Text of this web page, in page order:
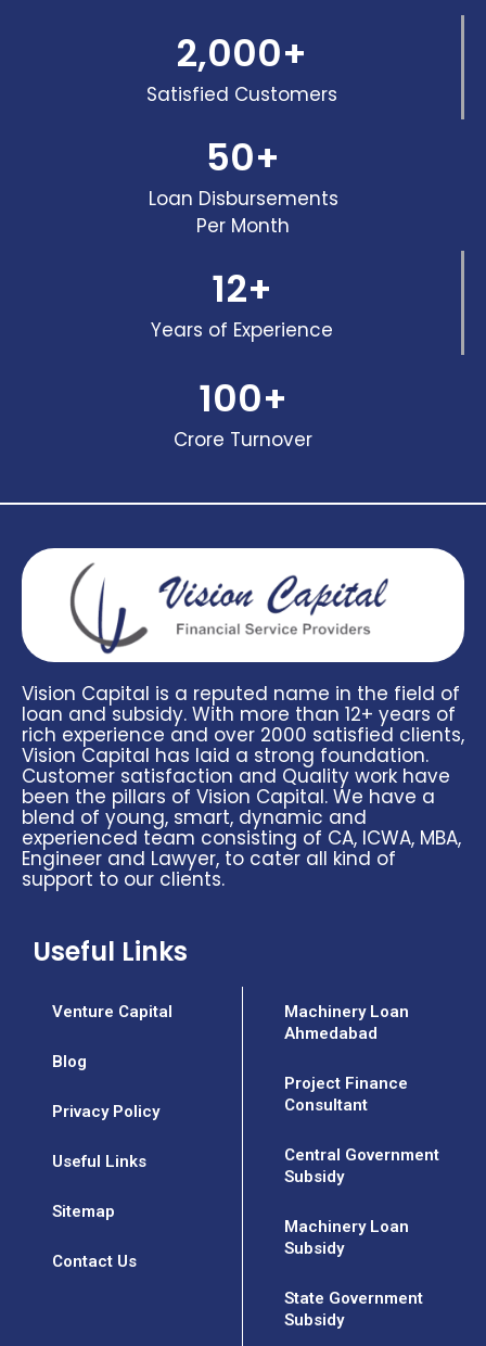
2,000+
Satisfied Customers
50+
Loan Disbursements
Per Month
12+
Years of Experience
100+
Crore Turnover
Vision Capital is a reputed name in the field of
loan and subsidy. With more than 12+ years of
rich experience and over 2000 satisfied clients,
Vision Capital has laid a strong foundation.
Customer satisfaction and Quality work have
been the pillars of Vision Capital. We have a
blend of young, smart, dynamic and
experienced team consisting of CA, ICWA, MBA,
Engineer and Lawyer, to cater all kind of
support to our clients.
Useful Links
Venture Capital
Blog
Privacy Policy
Useful Links
Sitemap
Contact Us
Machinery Loan
Ahmedabad
Project Finance
Consultant
Central Government
Subsidy
Machinery Loan
Subsidy
State Government
Subsidy